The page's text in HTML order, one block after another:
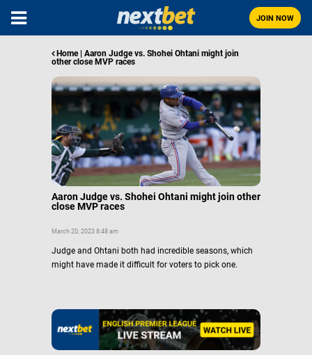
JOIN NOW
Home| Aaron Judge vs. Shohei Ohtani might join
other close MVP races
Aaron Judge vs. Shohei Ohtani might join other
close MVP races
March 20, 2023 8:48 am
Judge and Ohtani both had incredible seasons, which
might have made it difficult for voters to pick one.